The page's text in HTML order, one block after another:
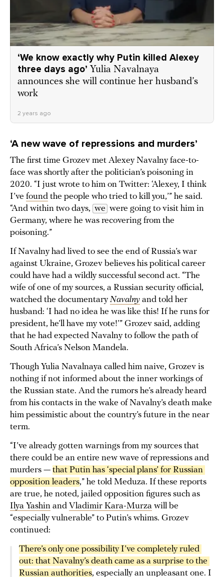
‘We know exactly why Putin killed Alexey
three days ago’ Yulia Navalnaya
announces she will continue her husband’s
work
2 years ago
‘A new wave of repressions and murders’
The first time Grozev met Alexey Navalny face-to-
face was shortly after the politician’s poisoning in
2020. “I just wrote to him on Twitter: ‘Alexey, I think
I’ve found the people who tried to kill you,’” he said.
“And within two days, we were going to visit him in
Germany, where he was recovering from the
poisoning.”
If Navalny had lived to see the end of Russia’s war
against Ukraine, Grozev believes his political career
could have had a wildly successful second act. “The
wife of one of my sources, a Russian security official,
watched the documentaryNavalny and told her
husband: ‘I had no idea he was like this! If he runs for
president, he’ll have my vote!’” Grozev said, adding
that he had expected Navalny to follow the path of
South Africa’s Nelson Mandela.
Though Yulia Navalnaya called him naive, Grozev is
nothing if not informed about the inner workings of
the Russian state. And the rumors he’s already heard
from his contacts in the wake of Navalny’s death make
him pessimistic about the country’s future in the near
term.
“I’ve already gotten warnings from my sources that
there could be an entire new wave of repressions and
murders — that Putin has ‘special plans’ for Russian
opposition leaders,” he told Meduza. If these reports
are true, he noted, jailed opposition figures such as
Ilya Yashin and Vladimir Kara-Murza will be
“especially vulnerable” to Putin’s whims. Grozev
continued:
There’s only one possibility I’ve completely ruled
out: that Navalny’s death came as a surprise to the
Russian authorities, especially an unpleasant one. I